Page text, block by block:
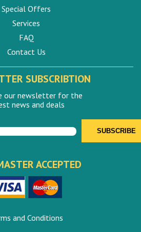
Special Offers
Services
FAQ
Contact Us
SUBSCRIBTION
our newsletter for the
news and deals
ACCEPTED
and Conditions